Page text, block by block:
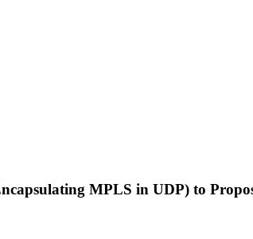
MPLS in UDP) to